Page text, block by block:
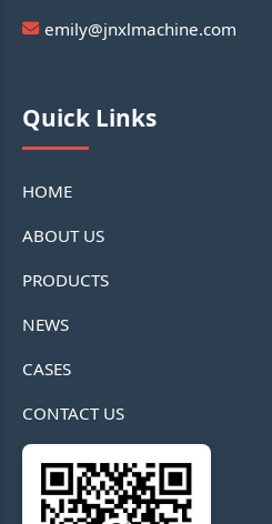
emily@jnxlmachine.com
Quick Links
HOME
ABOUT US
PRODUCTS
NEWS
CASES
CONTACT US